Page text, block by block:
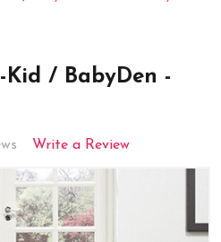
Kid / BabyDen -
Write a Review